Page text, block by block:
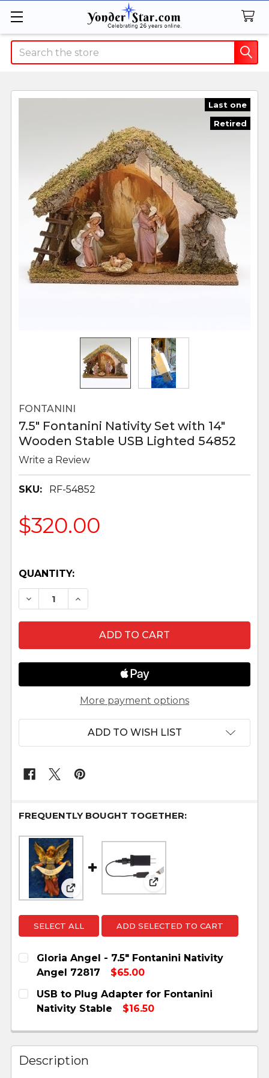
Search
FONTANINI
7.5" Fontanini Nativity Set with 14"
Wooden Stable USB Lighted 54852
Write a Review
SKU: RF-54852
Last one
Retired
$320.00
QUANTITY:
DECREASE QUANTITY OF 7.5" FONTANINI
INCREASE QUANTITY OF 7.5"
More payment options
ADD TO WISH LIST
FREQUENTLY BOUGHT TOGETHER:
View: Gloria Angel - 7.5" Fontanini
View: USB to Plug
SELECT ALL ADD SELECTED TO CART
Gloria Angel - 7.5" Fontanini Nativity
Angel 72817
$65.00
CURRENT
STOCK:
QUANTITY:
DECREASE QUANTITY OF GLORIA ANGEL - 7.5"
INCREASE QUANTITY OF GLORIA
USB to Plug Adapter for Fontanini
Nativity Stable
$16.50
DECREASE QUANTITY OF USB TO PLUG
INCREASE QUANTITY OF USB TO
Description